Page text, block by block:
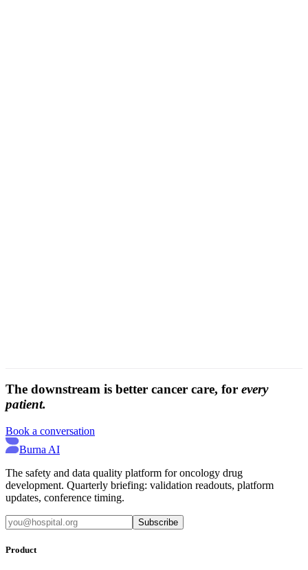
The downstream is better cancer care, for every
patient.
Book a conversation
Burna AI
The safety and data quality platform for oncology drug
development. Quarterly briefing: validation readouts, platform
updates, conference timing.
Subscribe
Product